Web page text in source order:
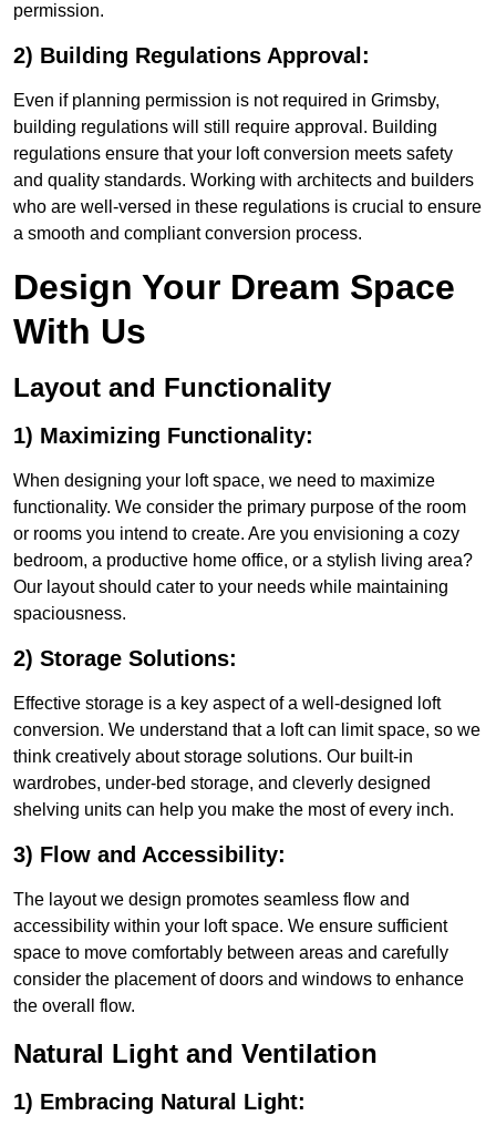
permission.
2) Building Regulations Approval:
Even if planning permission is not required in Grimsby,
building regulations will still require approval. Building
regulations ensure that your loft conversion meets safety
and quality standards. Working with architects and builders
who are well-versed in these regulations is crucial to ensure
a smooth and compliant conversion process.
Design Your Dream Space
With Us
Layout and Functionality
1) Maximizing Functionality:
When designing your loft space, we need to maximize
functionality. We consider the primary purpose of the room
or rooms you intend to create. Are you envisioning a cozy
bedroom, a productive home office, or a stylish living area?
Our layout should cater to your needs while maintaining
spaciousness.
2) Storage Solutions:
Effective storage is a key aspect of a well-designed loft
conversion. We understand that a loft can limit space, so we
think creatively about storage solutions. Our built-in
wardrobes, under-bed storage, and cleverly designed
shelving units can help you make the most of every inch.
3) Flow and Accessibility:
The layout we design promotes seamless flow and
accessibility within your loft space. We ensure sufficient
space to move comfortably between areas and carefully
consider the placement of doors and windows to enhance
the overall flow.
Natural Light and Ventilation
1) Embracing Natural Light: